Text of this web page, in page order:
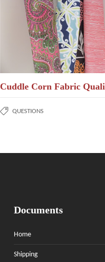
Cuddle Corn Fabric
QUESTIONS
Documents
Home
Shipping